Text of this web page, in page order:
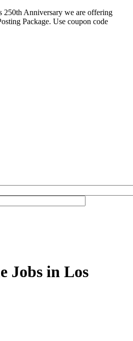
250th Anniversary we are offering
Package. Use coupon code
Jobs in Los